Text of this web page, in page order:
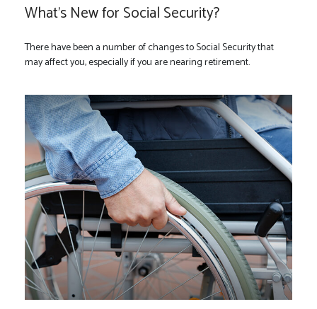
What's New for Social Security?
There have been a number of changes to Social Security that
may affect you, especially if you are nearing retirement.